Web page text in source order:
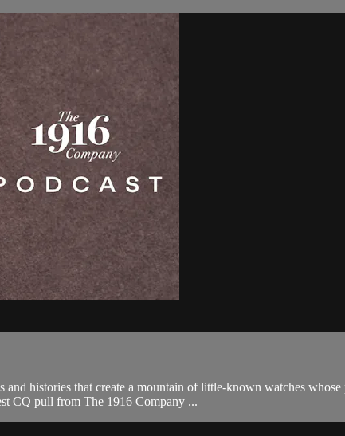
histories that create a mountain of little-known watches
CQ pull from The 1916 Company ...